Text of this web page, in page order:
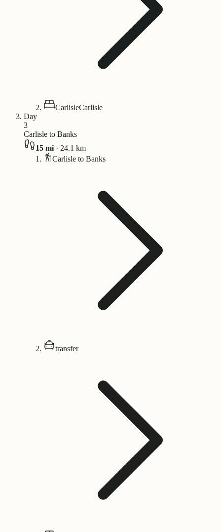
CarlisleCarlisle
Day
3
Carlisle to Banks
15 mi · 24.1 km
Carlisle to Banks
transfer